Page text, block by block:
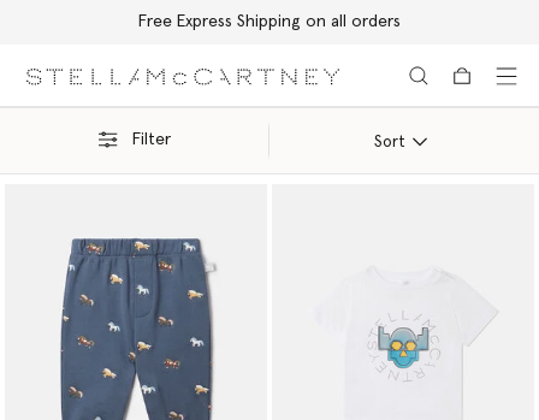
Free Express Shipping on all orders
Filter Sort